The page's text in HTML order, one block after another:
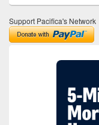
Support Pacifica's Network